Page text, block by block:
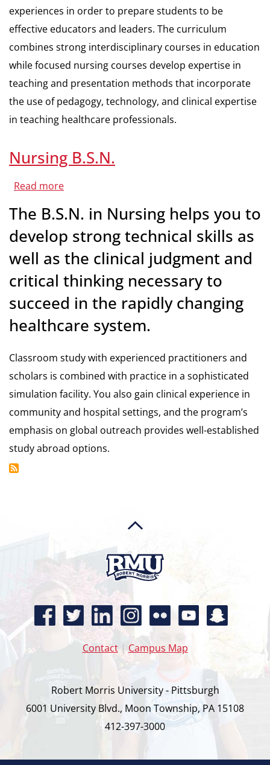
experiences in order to prepare students to be
effective educators and leaders. The curriculum
combines strong interdisciplinary courses in education
while focused nursing courses develop expertise in
teaching and presentation methods that incorporate
the use of pedagogy, technology, and clinical expertise
in teaching healthcare professionals.
Nursing B.S.N.
Read more
B.S.N.
The B.S.N. in Nursing helps you to
develop strong technical skills as
well as the clinical judgment and
critical thinking necessary to
succeed in the rapidly changing
healthcare system.
Classroom study with experienced practitioners and
scholars is combined with practice in a sophisticated
simulation facility. You also gain clinical experience in
community and hospital settings, and the program’s
emphasis on global outreach provides well-established
study abroad options.
Contact| Campus Map
Robert Morris University - Pittsburgh
6001 University Blvd., Moon Township, PA 15108
412-397-3000